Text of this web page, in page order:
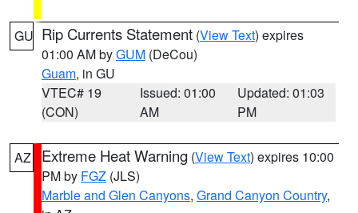
GU Rip Currents Statement (View Text) expires
01:00 AM byGUM (DeCou)
Guam, in GU
VTEC# 19
(CON)
Issued: 01:00
AM
Updated: 01:03
PM
AZ Extreme Heat Warning (View Text) expires 10:00
PM by FGZ (JLS)
Marble and Glen Canyons, Grand Canyon Country,